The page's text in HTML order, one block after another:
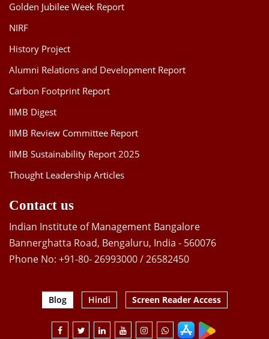
Golden Jubilee Week Report
NIRF
History Project
Alumni Relations and Development Report
Carbon Footprint Report
IIMB Digest
IIMB Review Committee Report
IIMB Sustainability Report 2025
Thought Leadership Articles
Contact us
Indian Institute of Management Bangalore
Bannerghatta Road, Bengaluru, India - 560076
Phone No: +91-80- 26993000 / 26582450
Blog Hindi Screen Reader Access